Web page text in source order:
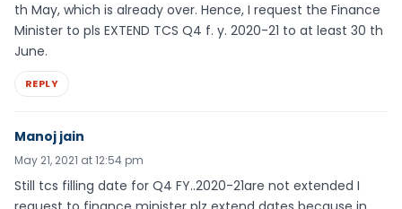
th May, which is already over. Hence, I request the Finance
Minister to pls EXTEND TCS Q4 f. y. 2020-21 to at least 30 th
June.
REPLY
Manoj jain
May 21, 2021 at 12:54 pm
Still tcs filling date for Q4 FY..2020-21are not extended I